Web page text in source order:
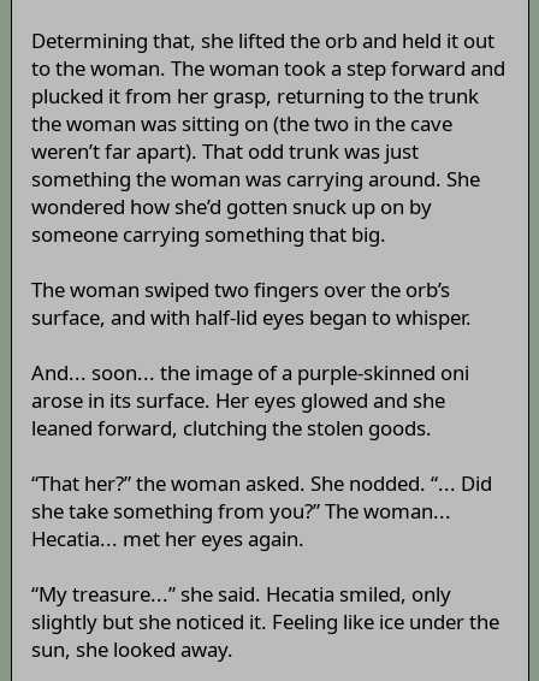
Determining that, she lifted the orb and held it out
to the woman. The woman took a step forward and
plucked it from her grasp, returning to the trunk
the woman was sitting on (the two in the cave
weren’t far apart). That odd trunk was just
something the woman was carrying around. She
wondered how she’d gotten snuck up on by
someone carrying something that big.
The woman swiped two fingers over the orb’s
surface, and with half-lid eyes began to whisper.
And... soon... the image of a purple-skinned oni
arose in its surface. Her eyes glowed and she
leaned forward, clutching the stolen goods.
“That her?” the woman asked. She nodded. “... Did
she take something from you?” The woman...
Hecatia... met her eyes again.
“My treasure...” she said. Hecatia smiled, only
slightly but she noticed it. Feeling like ice under the
sun, she looked away.